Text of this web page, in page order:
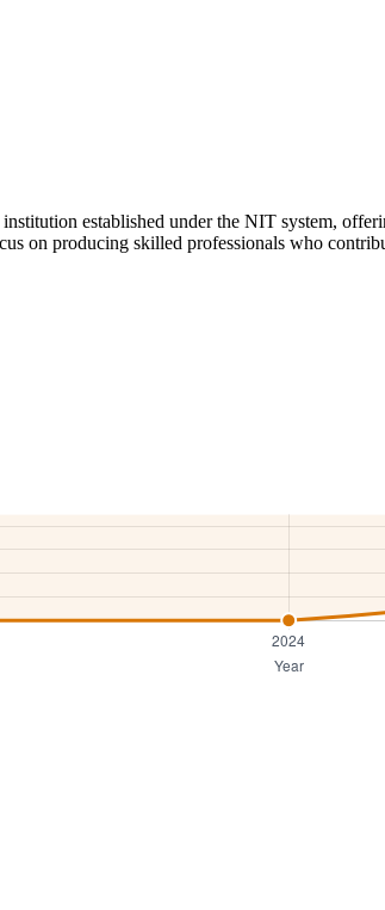
established under the NIT system,
on producing skilled professionals who